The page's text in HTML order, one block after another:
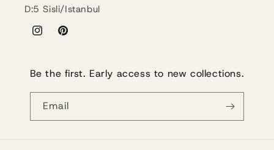
D:5 Sisli/Istanbul
InstagramPinterest
Be the first. Early access to new collections.
Email